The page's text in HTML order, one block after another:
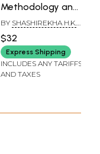
Methodology and
Medical Statistics
BY SHASHIREKHA H.K.
SUSHANT SUKUMAR
$32
Express Shipping
INCLUDES ANY TARIFFS
AND TAXES